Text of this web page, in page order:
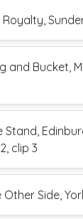
Royalty,
and Bucket,
Stand,
clip 3
Other Side,